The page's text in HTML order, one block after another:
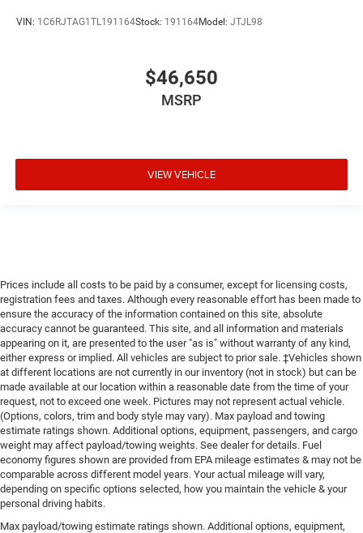
VIN: 1C6RJTAG1TL191164Stock: 191164Model: JTJL98
$46,650
MSRP
VIEW VEHICLE
Prices include all costs to be paid by a consumer, except for licensing costs,
registration fees and taxes. Although every reasonable effort has been made to
ensure the accuracy of the information contained on this site, absolute
accuracy cannot be guaranteed. This site, and all information and materials
appearing on it, are presented to the user "as is" without warranty of any kind,
either express or implied. All vehicles are subject to prior sale. ‡Vehicles shown
at different locations are not currently in our inventory (not in stock) but can be
made available at our location within a reasonable date from the time of your
request, not to exceed one week. Pictures may not represent actual vehicle.
(Options, colors, trim and body style may vary). Max payload and towing
estimate ratings shown. Additional options, equipment, passengers, and cargo
weight may affect payload/towing weights. See dealer for details. Fuel
economy figures shown are provided from EPA mileage estimates & may not be
comparable across different model years. Your actual mileage will vary,
depending on specific options selected, how you maintain the vehicle & your
personal driving habits.
Max payload/towing estimate ratings shown. Additional options, equipment,